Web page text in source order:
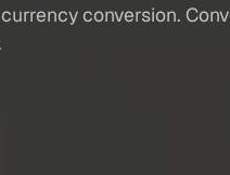
conversion.